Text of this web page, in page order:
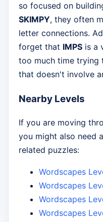
so focused on
SKIMPY, they often
letter connections.
forget that IMPS is a
too much time
that doesn't involve
Nearby Levels
If you are moving
you might also need
related puzzles:
Wordscapes
Wordscapes
Wordscapes
Wordscapes